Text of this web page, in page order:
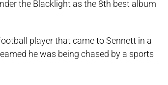
the Blacklight as the 8th best album
player that came to Sennett in a
he was being chased by a sports